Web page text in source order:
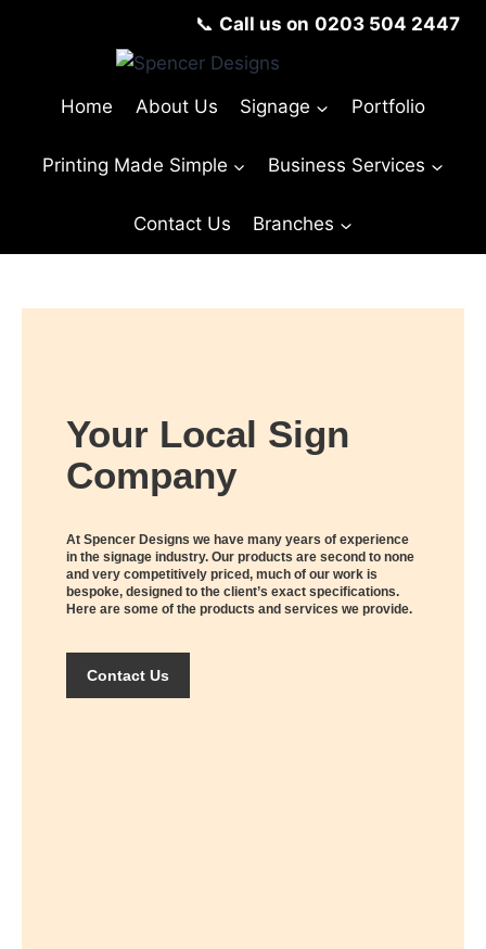
📞 Call us on 0203 504 2447
Home About Us Signage Portfolio
Printing Made Simple Business Services
Contact Us Branches
Your Local Sign
Company
At Spencer Designs we have many years of experience
in the signage industry. Our products are second to none
and very competitively priced, much of our work is
bespoke, designed to the client’s exact specifications.
Here are some of the products and services we provide.
Contact Us